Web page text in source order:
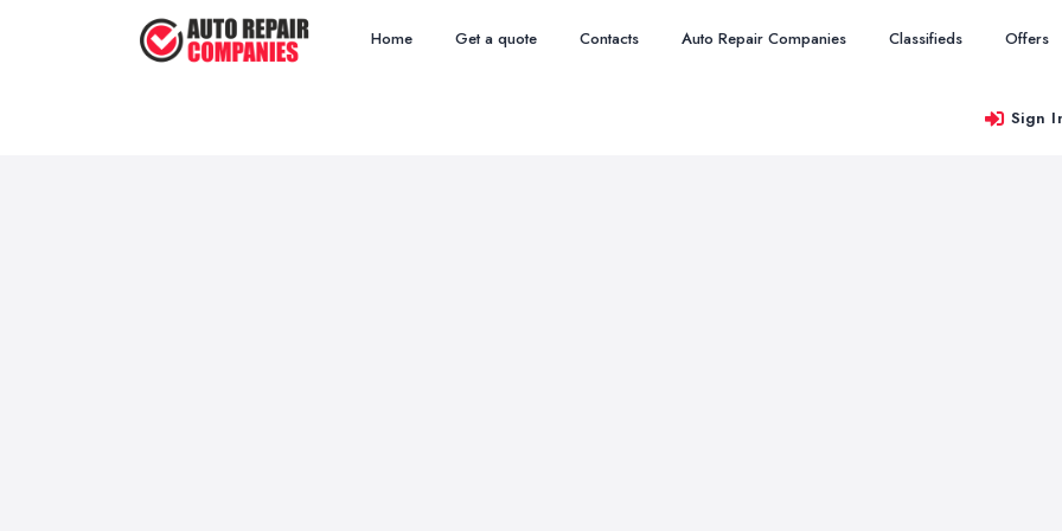
Home Get a quote Contacts Auto Repair Companies Classifieds Offers
Sign